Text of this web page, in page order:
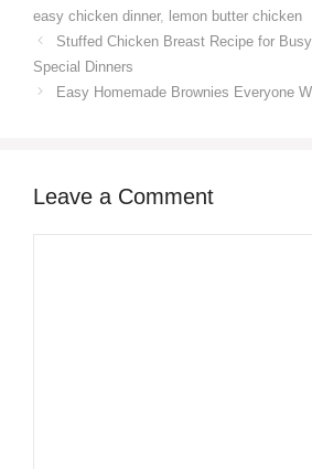
easy chicken dinner, lemon butter chicken
Stuffed Chicken Breast Recipe for
Special Dinners
Easy Homemade Brownies Everyone
Leave a Comment